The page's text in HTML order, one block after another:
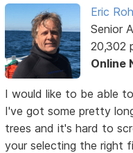
Eric
Senior
20,302
Online
I would like to be able
I've got some pretty
trees and it's hard to
your selecting the right